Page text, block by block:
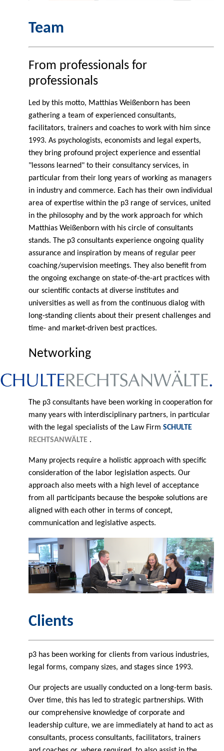
Team
From professionals for
professionals
Led by this motto, Matthias Weißenborn has been
gathering a team of experienced consultants,
facilitators, trainers and coaches to work with him since
1993. As psychologists, economists and legal experts,
they bring profound project experience and essential
"lessons learned" to their consultancy services, in
particular from their long years of working as managers
in industry and commerce. Each has their own individual
area of expertise within the p3 range of services, united
in the philosophy and by the work approach for which
Matthias Weißenborn with his circle of consultants
stands. The p3 consultants experience ongoing quality
assurance and inspiration by means of regular peer
coaching/supervision meetings. They also benefit from
the ongoing exchange on state-of-the-art practices with
our scientific contacts at diverse institutes and
universities as well as from the continuous dialog with
long-standing clients about their present challenges and
time- and market-driven best practices.
Networking
The p3 consultants have been working in cooperation for
many years with interdisciplinary partners, in particular
with the legal specialists of the Law Firm SCHULTE
RECHTSANWÄLTE .
Many projects require a holistic approach with specific
consideration of the labor legislation aspects. Our
approach also meets with a high level of acceptance
from all participants because the bespoke solutions are
aligned with each other in terms of concept,
communication and legislative aspects.
Clients
p3 has been working for clients from various industries,
legal forms, company sizes, and stages since 1993.
Our projects are usually conducted on a long-term basis.
Over time, this has led to strategic partnerships. With
our comprehensive knowledge of corporate and
leadership culture, we are immediately at hand to act as
consultants, process consultants, facilitators, trainers